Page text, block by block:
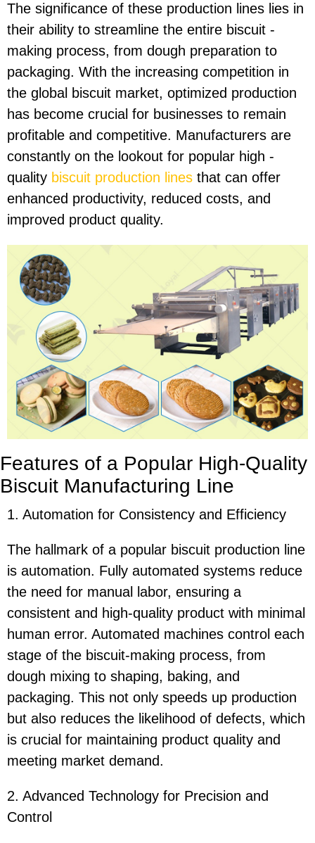
The significance of these production lines lies in
their ability to streamline the entire biscuit -
making process, from dough preparation to
packaging. With the increasing competition in
the global biscuit market, optimized production
has become crucial for businesses to remain
profitable and competitive. Manufacturers are
constantly on the lookout for popular high -
quality biscuit production lines that can offer
enhanced productivity, reduced costs, and
improved product quality.
Features of a Popular High-Quality
Biscuit Manufacturing Line
1. Automation for Consistency and Efficiency
The hallmark of a popular biscuit production line
is automation. Fully automated systems reduce
the need for manual labor, ensuring a
consistent and high-quality product with minimal
human error. Automated machines control each
stage of the biscuit-making process, from
dough mixing to shaping, baking, and
packaging. This not only speeds up production
but also reduces the likelihood of defects, which
is crucial for maintaining product quality and
meeting market demand.
2. Advanced Technology for Precision and
Control